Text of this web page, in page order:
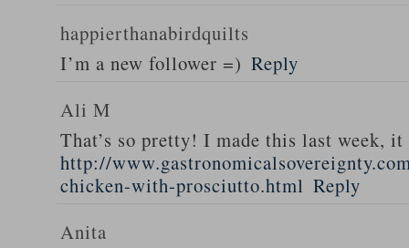
happierthanabirdquilts
I’m a new follower =) Reply
Ali M
That’s so pretty! I made this last week,
http://
chicken-with-prosciutto.html Reply
Anita